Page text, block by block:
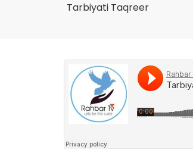
Tarbiyati Taqreer